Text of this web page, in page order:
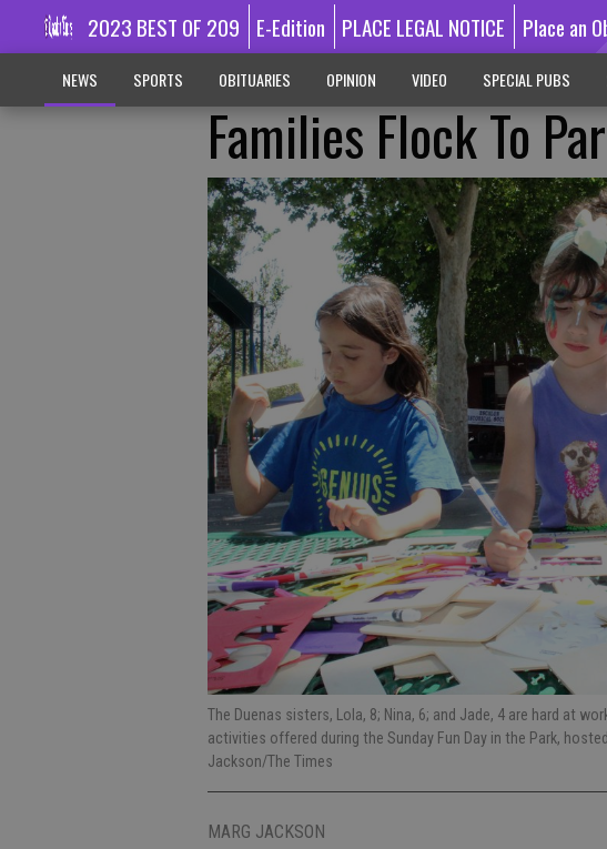
2023 BEST OF 209 E-Edition PLACE LEGAL NOTICE Place an
NEWS SPORTS OBITUARIES OPINION VIDEO SPECIAL PUBS
Families Flock To
The Duenas sisters, Lola, 8; Nina, 6; and Jade, 4 are hard at
activities offered during the Sunday Fun Day in the Park,
Jackson/The Times
MARG JACKSON